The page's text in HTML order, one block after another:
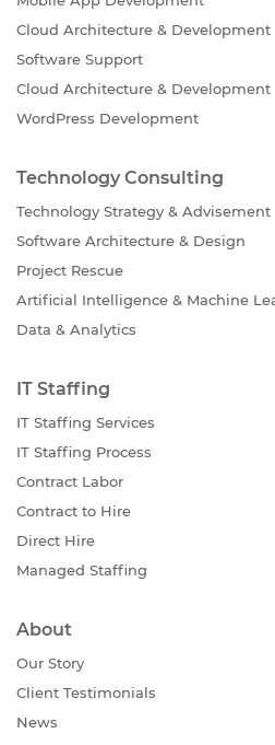
Cloud Architecture & Development
Software Support
Cloud Architecture & Development
WordPress Development
Technology Consulting
Technology Strategy & Advisement
Software Architecture & Design
Project Rescue
Artificial Intelligence & Machine
Data & Analytics
IT Staffing
IT Staffing Services
IT Staffing Process
Contract Labor
Contract to Hire
Direct Hire
Managed Staffing
About
Our Story
Client Testimonials
News